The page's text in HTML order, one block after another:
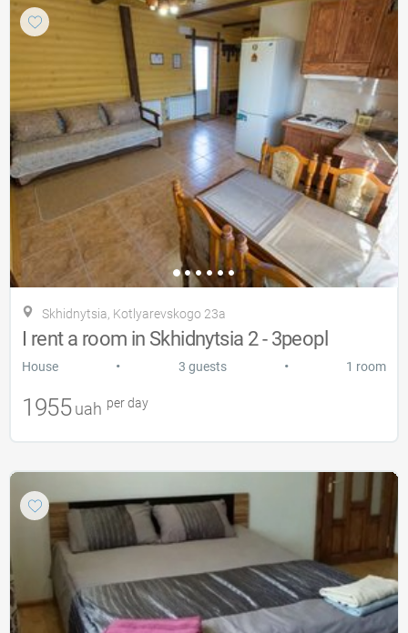
Skhidnytsia, Kotlyarevskogo 23a
I rent a room in Skhidnytsia 2 - 3peopl
House • 3 guests • 1 room
1955 uah per day